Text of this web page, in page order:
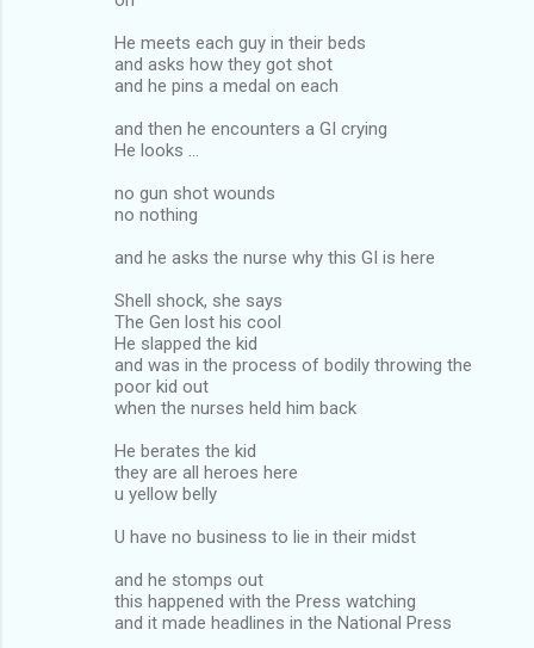
He meets each guy in their beds
and asks how they got shot
and he pins a medal on each
and then he encounters a GI crying
He looks ...
no gun shot wounds
no nothing
and he asks the nurse why this GI is here
Shell shock, she says
The Gen lost his cool
He slapped the kid
and was in the process of bodily throwing the
poor kid out
when the nurses held him back
He berates the kid
they are all heroes here
u yellow belly
U have no business to lie in their midst
and he stomps out
this happened with the Press watching
and it made headlines in the National Press